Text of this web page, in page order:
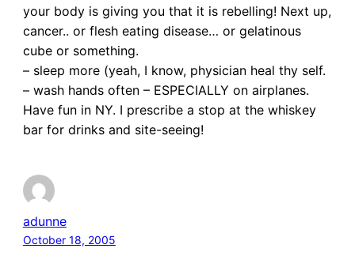
your body is giving you that it is rebelling! Next up,
cancer.. or flesh eating disease… or gelatinous
cube or something.
– sleep more (yeah, I know, physician heal thy self.
– wash hands often – ESPECIALLY on airplanes.
Have fun in NY. I prescribe a stop at the whiskey
bar for drinks and site-seeing!
adunne
October 18, 2005